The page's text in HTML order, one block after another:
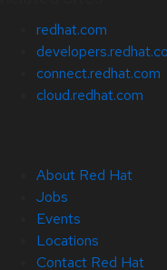
redhat.com
connect.redhat.com
cloud.redhat.com
About Red Hat
Jobs
Events
Locations
Contact Red Hat